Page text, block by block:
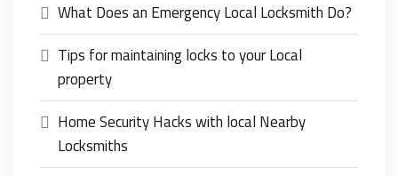
What Does an Emergency Local Locksmith Do?
Tips for maintaining locks to your Local
property
Home Security Hacks with local Nearby
Locksmiths